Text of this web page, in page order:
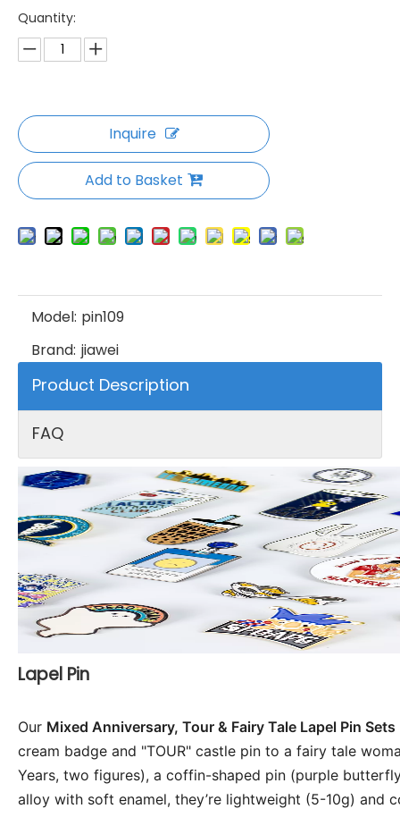
Quantity:
Inquire
Add to Basket
Model: pin109
Brand: jiawei
Product Description
FAQ
Lapel Pin
Our Mixed Anniversary, Tour & Fairy Tale Lapel Pin Sets
cream badge and "TOUR" castle pin to a fairy tale
Years, two figures), a coffin-shaped pin (purple
alloy with soft enamel, they’re lightweight (5-10g)